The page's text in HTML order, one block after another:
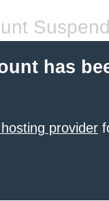
has
provider